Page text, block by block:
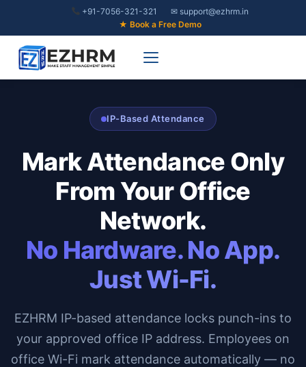
+91-7056-321-321
✉ support@ezhrm.in
★ Book a Free Demo
IP-Based Attendance
Mark Attendance Only
From Your Office
Network.
No Hardware. No App.
Just Wi-Fi.
EZHRM IP-based attendance locks punch-ins to
your approved office IP address. Employees on
office Wi-Fi mark attendance automatically — no